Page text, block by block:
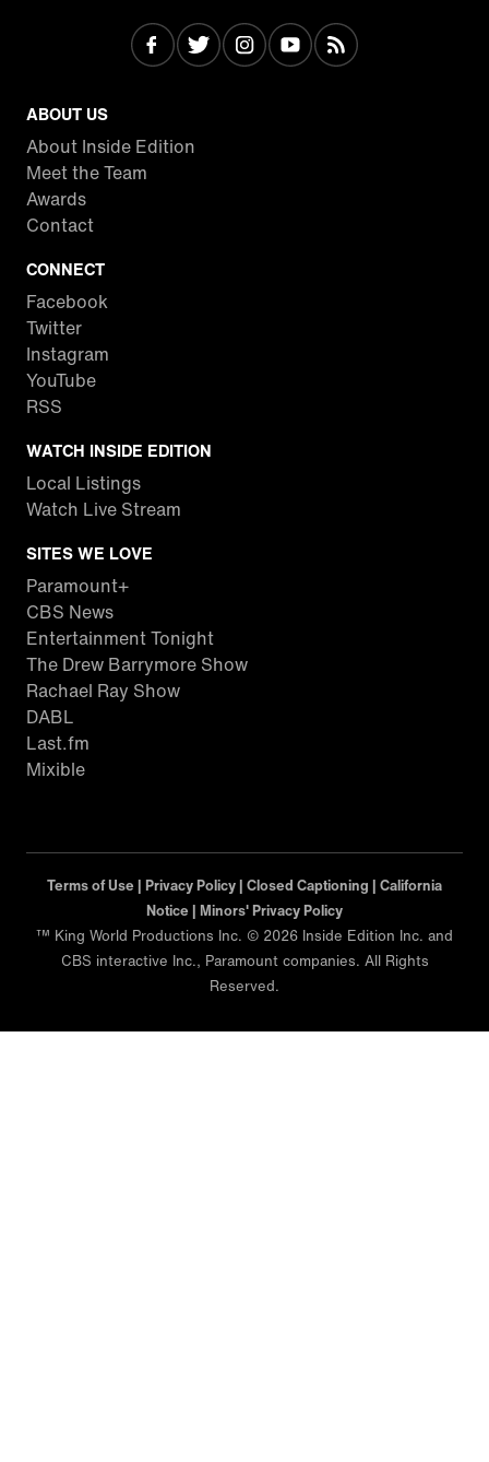
ABOUT US
About Inside Edition
Meet the Team
Awards
Contact
CONNECT
Facebook
Twitter
Instagram
YouTube
RSS
WATCH INSIDE EDITION
Local Listings
Watch Live Stream
SITES WE LOVE
Paramount+
CBS News
Entertainment Tonight
The Drew Barrymore Show
Rachael Ray Show
DABL
Last.fm
Mixible
Terms of Use | Privacy Policy | Closed Captioning | California
Notice | Minors' Privacy Policy
™ King World Productions Inc. © 2026 Inside Edition Inc. and
CBS interactive Inc., Paramount companies. All Rights
Reserved.